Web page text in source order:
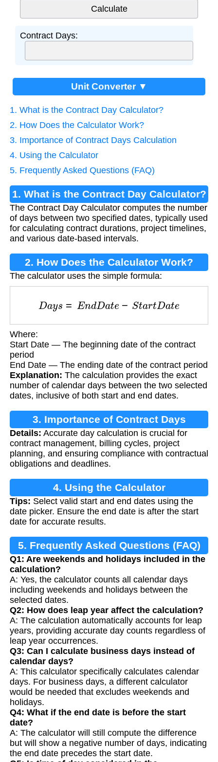
Contract Days:
Unit Converter ▼
1. What is the Contract Day Calculator?
2. How Does the Calculator Work?
3. Importance of Contract Days Calculation
4. Using the Calculator
5. Frequently Asked Questions (FAQ)
1. What is the Contract Day Calculator?
The Contract Day Calculator computes the number
of days between two specified dates, typically used
for calculating contract durations, project timelines,
and various date-based intervals.
2. How Does the Calculator Work?
The calculator uses the simple formula:
E dD t ta D ate
Where:
Start Date — The beginning date of the contract
period
End Date — The ending date of the contract period
Explanation: The calculation provides the exact
number of calendar days between the two selected
dates, inclusive of both start and end dates.
3. Importance of Contract Days
Calculation
Details: Accurate day calculation is crucial for
contract management, billing cycles, project
planning, and ensuring compliance with contractual
obligations and deadlines.
4. Using the Calculator
Tips: Select valid start and end dates using the
date picker. Ensure the end date is after the start
date for accurate results.
5. Frequently Asked Questions (FAQ)
Q1: Are weekends and holidays included in the
calculation?
A: Yes, the calculator counts all calendar days
including weekends and holidays between the
selected dates.
Q2: How does leap year affect the calculation?
A: The calculation automatically accounts for leap
years, providing accurate day counts regardless of
leap year occurrences.
Q3: Can I calculate business days instead of
calendar days?
A: This calculator specifically calculates calendar
days. For business days, a different calculator
would be needed that excludes weekends and
holidays.
Q4: What if the end date is before the start
date?
A: The calculator will still compute the difference
but will show a negative number of days, indicating
the end date precedes the start date.